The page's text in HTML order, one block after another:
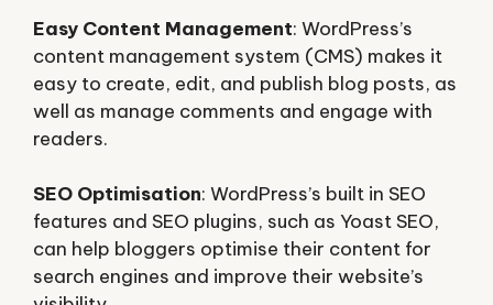
Easy Content Management: WordPress’s
content management system (CMS) makes it
easy to create, edit, and publish blog posts, as
well as manage comments and engage with
readers.
SEO Optimisation: WordPress’s built in SEO
features and SEO plugins, such as Yoast SEO,
can help bloggers optimise their content for
search engines and improve their website’s